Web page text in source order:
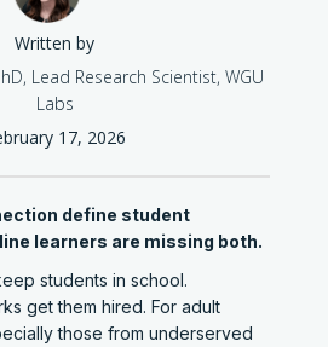
Written by
Lead Research Scientist, WGU
Labs
17, 2026
define student
learners are missing both.
students in school.
get them hired. For adult
those from underserved